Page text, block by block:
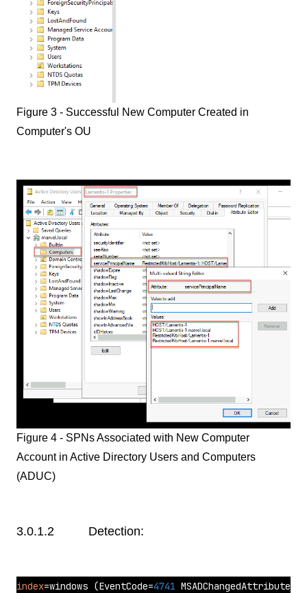
Figure 3 - Successful New Computer Created in
Computer's OU
Figure 4 - SPNs Associated with New Computer
Account in Active Directory Users and Computers
(ADUC)
3.0.1.2 Detection:
index=windows (EventCode=4741